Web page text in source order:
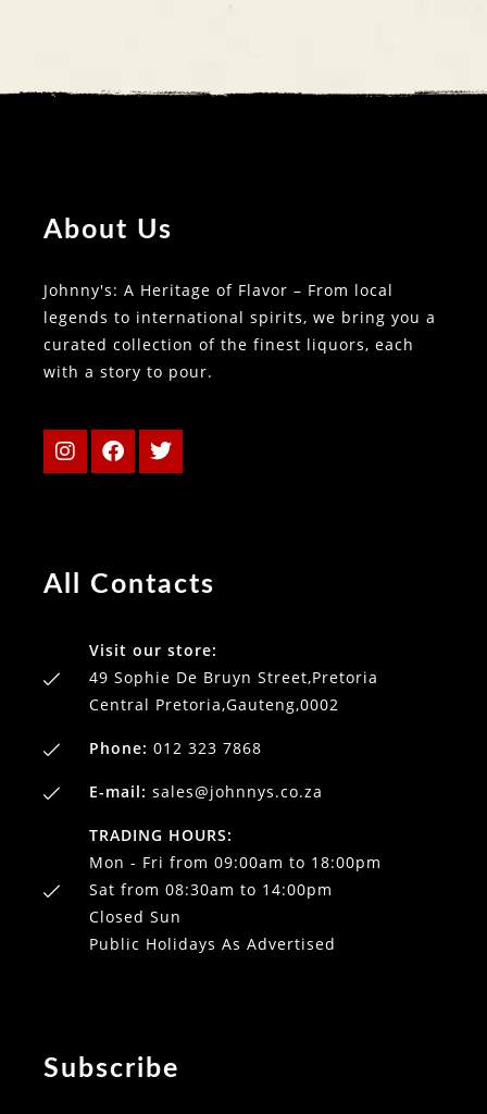
About Us
Johnny's: A Heritage of Flavor – From local
legends to international spirits, we bring you a
curated collection of the finest liquors, each
with a story to pour.
All Contacts
Visit our store:
49 Sophie De Bruyn Street,Pretoria
Central Pretoria,Gauteng,0002
Phone: 012 323 7868
E-mail: sales@johnnys.co.za
TRADING HOURS:
Mon - Fri from 09:00am to 18:00pm
Sat from 08:30am to 14:00pm
Closed Sun
Public Holidays As Advertised
Subscribe